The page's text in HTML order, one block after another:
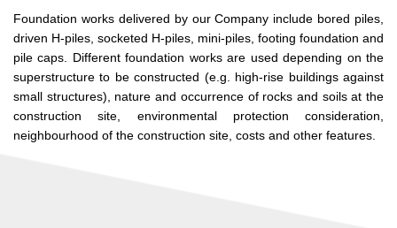
Foundation works delivered by our Company include bored piles,
driven H-piles, socketed H-piles, mini-piles, footing foundation and
pile caps. Different foundation works are used depending on the
superstructure to be constructed (e.g. high-rise buildings against
small structures), nature and occurrence of rocks and soils at the
construction site, environmental protection consideration,
neighbourhood of the construction site, costs and other features.